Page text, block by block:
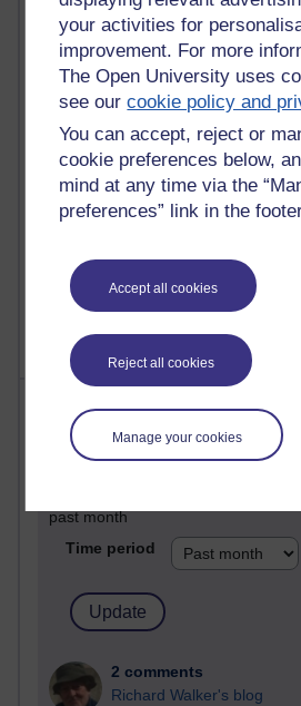
your activities for
improvement. For more
The Open University uses
see ourcookie policy and
You can accept, reject or
cookie preferences below,
mind at any time via the
preferences” link in the
Accept all cookies
Reject all cookies
Manage your cookies
Russell Larke's blog
25 posts
Martin Cadwell's blog
24 posts
A Writer's Notebook: Daily
21 posts
Richard Walker's blog
Most comments
Past month
past month
Time period
2 comments
Richard Walker's blog